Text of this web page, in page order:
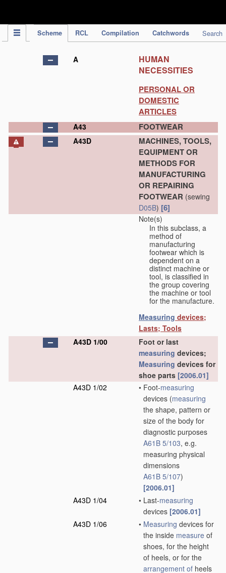
Scheme RCL Compilation Catchwords Search
A
HUMAN
NECESSITIES
PERSONAL OR
DOMESTIC
ARTICLES
A43 FOOTWEAR
A43D
MACHINES, TOOLS,
EQUIPMENT OR
METHODS FOR
MANUFACTURING
OR REPAIRING
FOOTWEAR (sewing
D05B) [6]
Note(s)
In this subclass, a
method of
manufacturing
footwear which is
dependent on a
distinct machine or
tool, is classified in
the group covering
the machine or tool
for the manufacture.
Measuring devices;
Lasts; Tools
A43D 1/00
Foot or last
measuring devices;
Measuring devices for
shoe parts [2006.01]
A43D 1/02
• Foot-measuring
devices (measuring
the shape, pattern or
size of the body for
diagnostic purposes
A61B 5/103, e.g.
measuring physical
dimensions
A61B 5/107)
[2006.01]
A43D 1/04
• Last-measuring
devices [2006.01]
A43D 1/06
• Measuring devices for
the inside measure of
shoes, for the height
of heels, or for the
arrangement of heels